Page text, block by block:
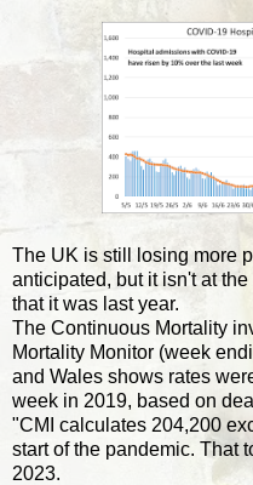
The UK is still losing more
anticipated, but it isn't at
that it was last year.
The Continuous Mortality
Mortality Monitor (week
and Wales shows rates
week in 2019, based on
"CMI calculates 204,200
start of the pandemic. That
2023.